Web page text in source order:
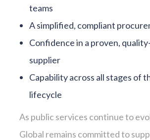
teams
A simplified, compliant
Confidence in a proven,
supplier
Capability across all stages of
lifecycle
As public services continue to
Global remains committed to